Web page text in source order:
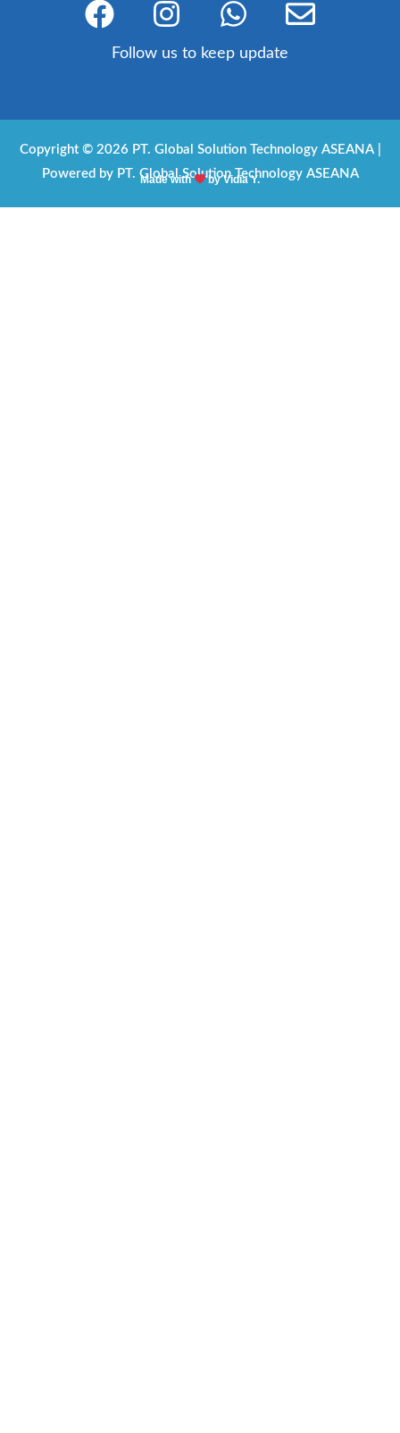
a
b
o
o
k
n
s
a
g
r
a
h
a
s
a
p
p
n
l
o
p
e
Follow us to keep update
Copyright © 2026 PT. Global Solution Technology ASEANA |
Powered by PT. Global Solution Technology ASEANA
Made with by Vidia Y.